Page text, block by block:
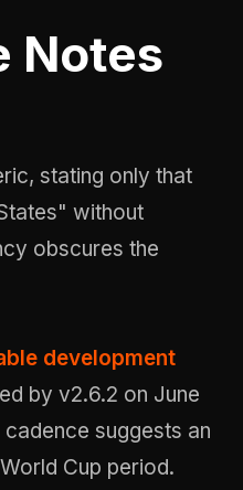
Notes
stating only that
without
obscures the
development
by v2.6.2 on June
suggests an
Cup period.